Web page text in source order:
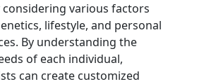
considering various factors
lifestyle, and personal
By understanding the
of each individual,
can create customized